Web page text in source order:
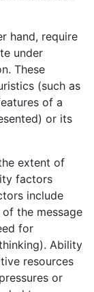
hand, require
under
These
(such as
of a
or its
extent of
factors
include
the message
for
Ability
resources
or